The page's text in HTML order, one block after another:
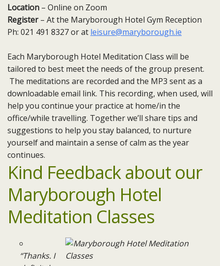
Location – Online on Zoom
Register– At the Maryborough Hotel Gym Reception
Ph: 021 491 8327 or at leisure@maryborough.ie
Each Maryborough Hotel Meditation Class will be
tailored to best meet the needs of the group present.
The meditations are recorded and the MP3 sent as a
downloadable email link. This recording, when used, will
help you continue your practice at home/in the
office/while travelling. Together we’ll share tips and
suggestions to help you stay balanced, to nurture
yourself and maintain a sense of calm as the year
continues.
Kind Feedback about our
Maryborough Hotel
Meditation Classes
“Thanks. I